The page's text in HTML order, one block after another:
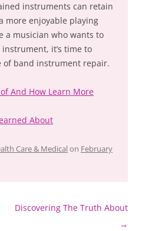
instruments can retain
more enjoyable playing
a musician who wants to
it’s time to
of band instrument repair.
And How Learn More
About
Care & Medical on February
Discovering The Truth About
→